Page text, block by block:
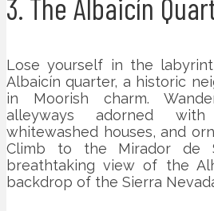
3. The Albaicín
Lose yourself in the
Albaicín quarter, a historic
in Moorish charm.
alleyways adorned
whitewashed houses, and
Climb to the Mirador de
breathtaking view of the
backdrop of the Sierra